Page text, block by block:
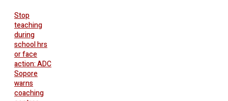
Stop
teaching
during
school hrs
or face
action: ADC
Sopore
warns
coaching